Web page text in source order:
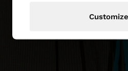
Customize